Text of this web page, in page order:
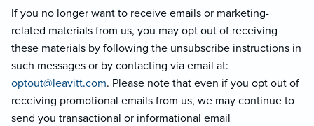
If you no longer want to receive emails or marketing-
related materials from us, you may opt out of receiving
these materials by following the unsubscribe instructions in
such messages or by contacting via email at:
optout@leavitt.com. Please note that even if you opt out of
receiving promotional emails from us, we may continue to
send you transactional or informational email